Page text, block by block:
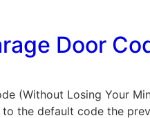
Door
(Without Losing Your
the default code the